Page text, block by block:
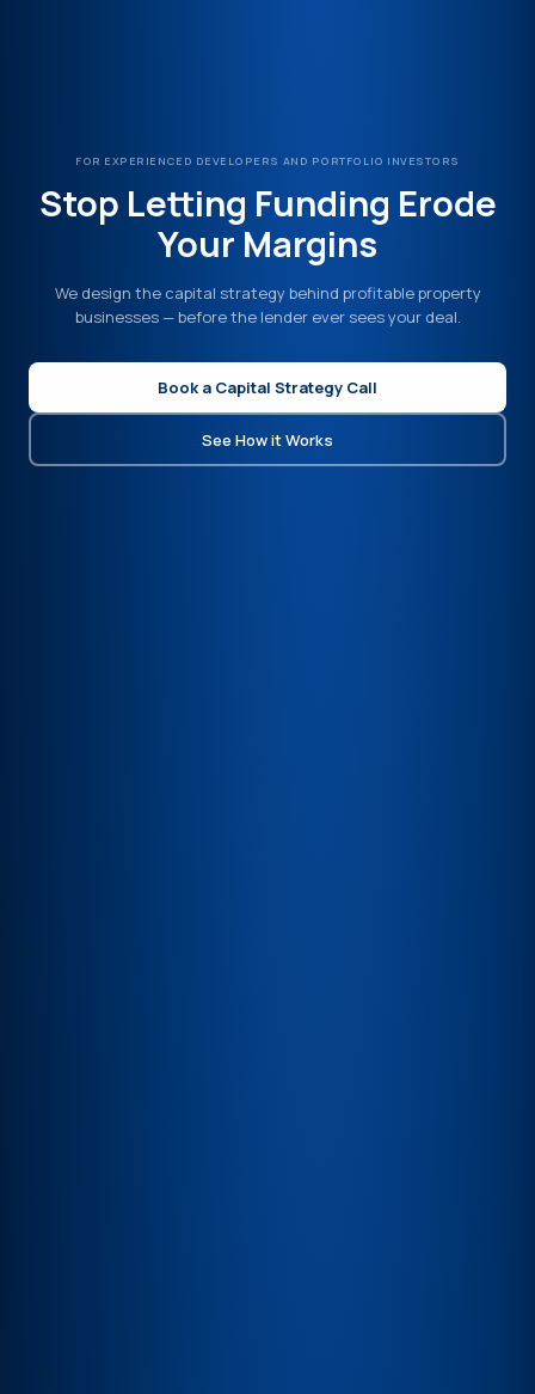
FOR EXPERIENCED DEVELOPERS AND PORTFOLIO INVESTORS
Stop Letting Funding Erode
Your Margins
We design the capital strategy behind profitable property
businesses — before the lender ever sees your deal.
Book a Capital Strategy Call
See How it Works